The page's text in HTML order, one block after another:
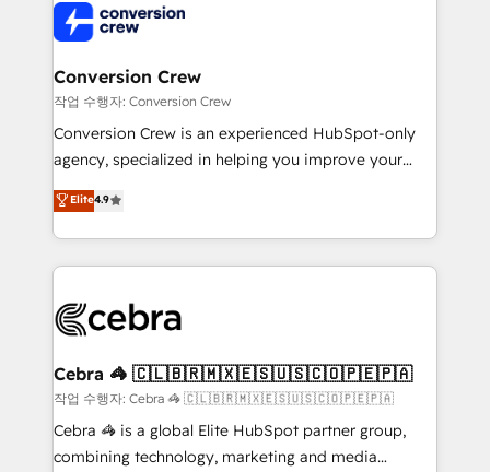
operational know-how. We know that no two
businesses are alike, so we don’t do cookie-cutter
solutions. Instead, we dive in to understand your
needs, goals, and challenges to deliver solutions that
fit like a glove. We’re committed to being both
highly effective and fun to work with. We believe in
relationships. Your success is our success, and we’re
all in this together! From startup to enterprise, we’ll
what matters most: growing your business and
wowing your customers. Let’s make HubSpot work
smarter for you!
Conversion Crew
작업 수행자: Conversion Crew
Conversion Crew is an experienced HubSpot-only
agency, specialized in helping you improve your
online processes. This means we help you with: -
Implementing HubSpot (CRM, Marketing, Sales,
Service and Operations) - Developing fast, good-
looking websites in the HubSpot CMS - Building
systems you use You need a clear method to reach
current processes together, from which we create a
focused action plan. By implementing these steps in
your day-to-day business, you will start to see
results fast. This creates space for growth! Want to
Elite4.9
Cebra 🦓 🇨🇱🇧🇷🇲🇽🇪🇸🇺🇸🇨🇴🇵🇪🇵🇦
작업 수행자: Cebra 🦓 🇨🇱🇧🇷🇲🇽🇪🇸🇺🇸🇨🇴🇵🇪🇵🇦
Cebra 🦓 is a global Elite HubSpot partner group,
combining technology, marketing and media